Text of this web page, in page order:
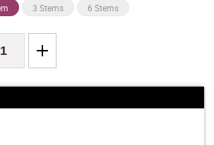
3 Stems 6 Stems